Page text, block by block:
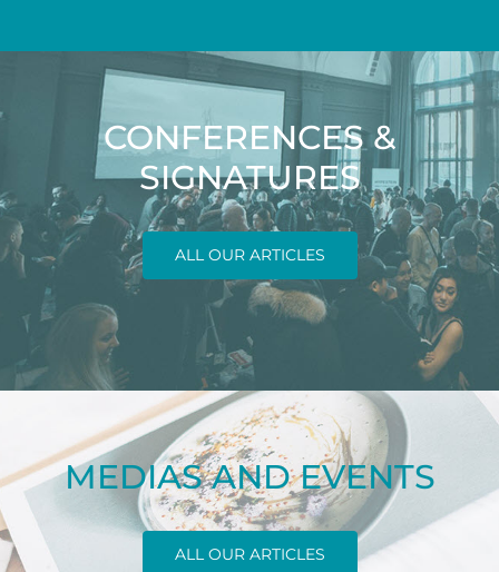
CONFERENCES &
SIGNATURES
ALL OUR ARTICLES
MEDIAS AND EVENTS
ALL OUR ARTICLES